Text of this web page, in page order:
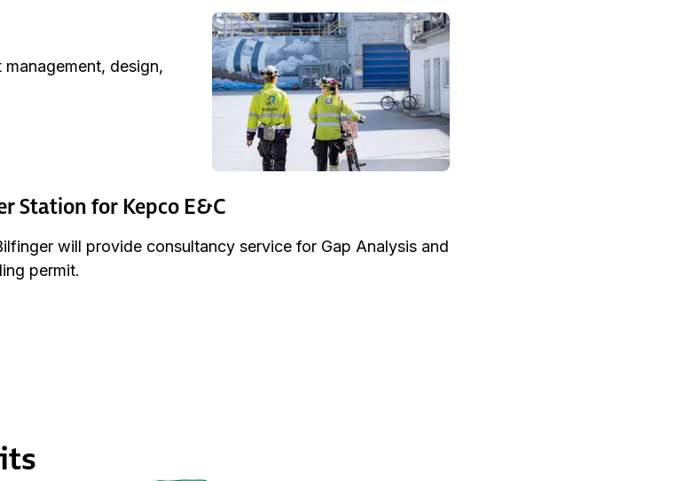
design,
Station for Kepco E&C
will provide consultancy service for Gap Analysis and
permit.